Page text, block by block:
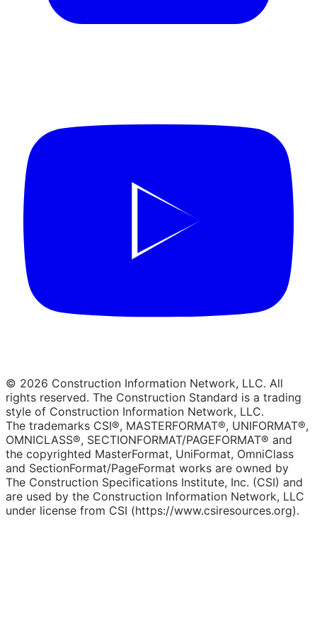
© 2026 Construction Information Network, LLC. All
rights reserved. The Construction Standard is a trading
style of Construction Information Network, LLC.
The trademarks CSI®, MASTERFORMAT®, UNIFORMAT®,
OMNICLASS®, SECTIONFORMAT/PAGEFORMAT® and
the copyrighted MasterFormat, UniFormat, OmniClass
and SectionFormat/PageFormat works are owned by
The Construction Specifications Institute, Inc. (CSI) and
are used by the Construction Information Network, LLC
under license from CSI (https://www.csiresources.org).